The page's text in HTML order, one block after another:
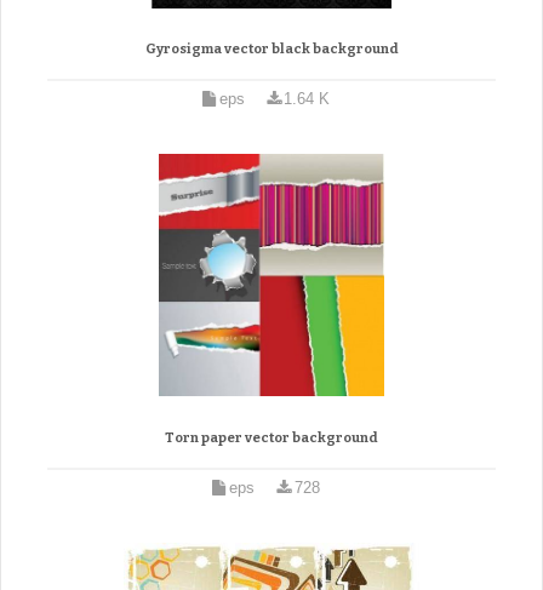
Gyrosigma vector black background
eps 1.64 K
Torn paper vector background
eps 728